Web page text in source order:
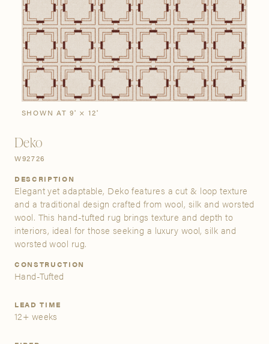
Bestsellers New Arrivals
Buy Now The Custom Process
Stories Gallery
Visit Us
Grand Rapids
3232 Kraft Avenue SE Grand Rapids, Michigan 49512
FIND A SHOWROOM NEAR ME
SIGN IN
A&D Trade Account
SHOWN AT 9' × 12'
Deko
W92726
DESCRIPTION
Elegant yet adaptable, Deko features a cut & loop texture
and a traditional design crafted from wool, silk and worsted
wool. This hand-tufted rug brings texture and depth to
interiors, ideal for those seeking a luxury wool, silk and
worsted wool rug.
CONSTRUCTION
Hand-Tufted
LEAD TIME
12+ weeks